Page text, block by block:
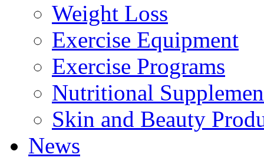
Weight Loss
Exercise Equipment
Exercise Programs
Nutritional
Skin and Beauty
News